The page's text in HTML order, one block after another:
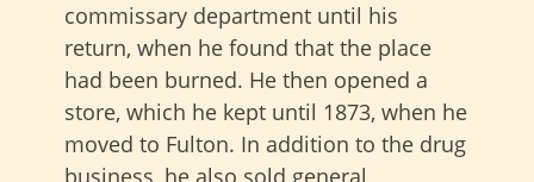
commissary department until his
return, when he found that the place
had been burned. He then opened a
store, which he kept until 1873, when he
moved to Fulton. In addition to the drug
business, he also sold general